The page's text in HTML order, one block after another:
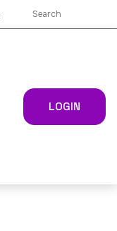
LOGIN